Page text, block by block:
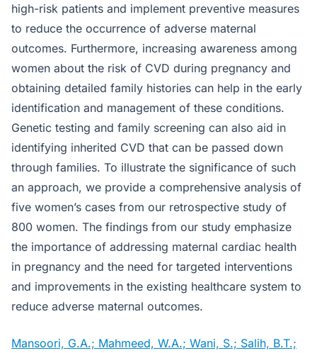
high-risk patients and implement preventive measures
to reduce the occurrence of adverse maternal
outcomes. Furthermore, increasing awareness among
women about the risk of CVD during pregnancy and
obtaining detailed family histories can help in the early
identification and management of these conditions.
Genetic testing and family screening can also aid in
identifying inherited CVD that can be passed down
through families. To illustrate the significance of such
an approach, we provide a comprehensive analysis of
five women’s cases from our retrospective study of
800 women. The findings from our study emphasize
the importance of addressing maternal cardiac health
in pregnancy and the need for targeted interventions
and improvements in the existing healthcare system to
reduce adverse maternal outcomes.
Mansoori, G.A.; Mahmeed, W.A.; Wani, S.; Salih, B.T.;